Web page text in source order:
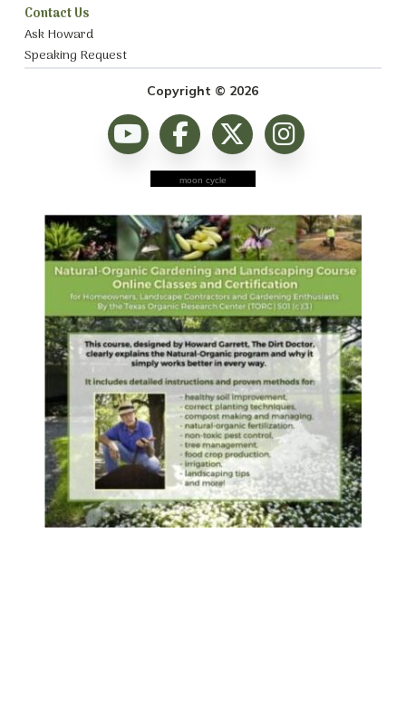
Contact Us
Ask Howard
Speaking Request
Copyright © 2026
moon cycle